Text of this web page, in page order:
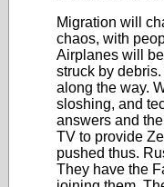
Migration will
chaos, with
Airplanes will
struck by
along the way.
sloshing, and
answers and
TV to provide
pushed thus.
They have the